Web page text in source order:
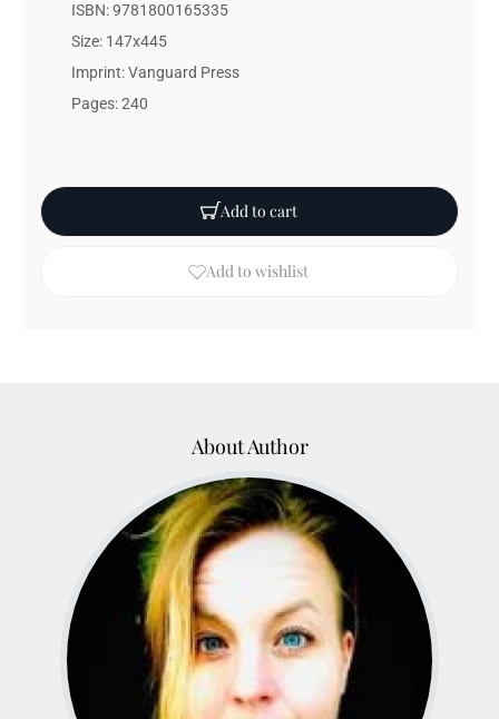
ISBN: 9781800165335
Size: 147x445
Imprint: Vanguard Press
Pages: 240
Add to cart
Add to wishlist
About Author